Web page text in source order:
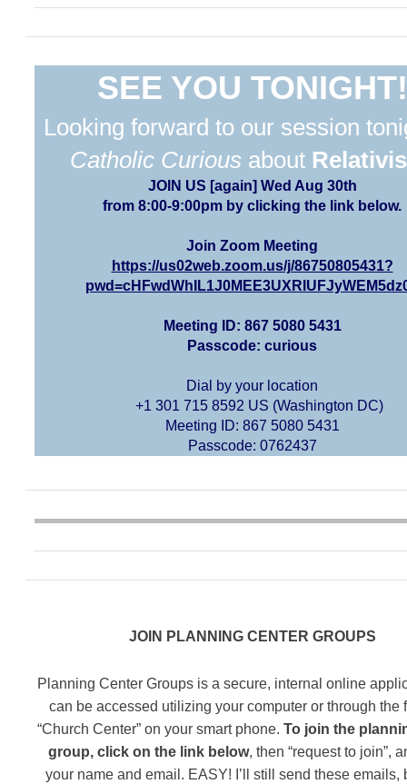
SEE YOU TONIGHT!
Looking forward to our session
Catholic Curious about
JOIN US [again] Wed Aug 30th
from 8:00-9:00pm by clicking the link below.
Join Zoom Meeting
https://us02web.zoom.us/j/86750805431?
Meeting ID: 867 5080 5431
Passcode: curious
Dial by your location
+1 301 715 8592 US (Washington DC)
Meeting ID: 867 5080 5431
Passcode: 0762437
JOIN PLANNING CENTER GROUPS
Planning Center Groups is a secure, internal online
can be accessed utilizing your computer or through the
“Church Center” on your smart phone. To join the
group, click on the link below, then “request to join”,
your name and email. EASY! I’ll still send these emails,